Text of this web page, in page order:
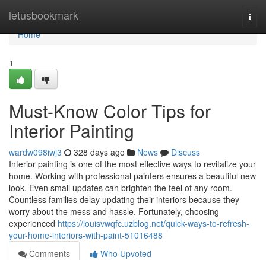
letusbookmark
Home
Home
1
Must-Know Color Tips for
Interior Painting
wardw098iwj3 328 days ago News
Discuss
Interior painting is one of the most effective ways to revitalize your
home. Working with professional painters ensures a beautiful new
look. Even small updates can brighten the feel of any room.
Countless families delay updating their interiors because they
worry about the mess and hassle. Fortunately, choosing
experienced https://louisvwqfc.uzblog.net/quick-ways-to-refresh-
your-home-interiors-with-paint-51016488
Comments
Who Upvoted